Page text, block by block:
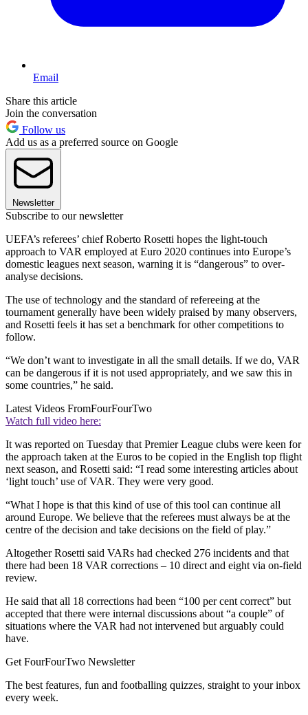
Email
Share this article
Join the conversation
Follow us
Add us as a preferred source on Google
Newsletter
Subscribe to our newsletter
UEFA’s referees’ chief Roberto Rosetti hopes the light-touch
approach to VAR employed at Euro 2020 continues into Europe’s
domestic leagues next season, warning it is “dangerous” to over-
analyse decisions.
The use of technology and the standard of refereeing at the
tournament generally have been widely praised by many observers,
and Rosetti feels it has set a benchmark for other competitions to
follow.
“We don’t want to investigate in all the small details. If we do, VAR
can be dangerous if it is not used appropriately, and we saw this in
some countries,” he said.
Latest Videos FromFourFourTwo
Watch full video here:
It was reported on Tuesday that Premier League clubs were keen for
the approach taken at the Euros to be copied in the English top flight
next season, and Rosetti said: “I read some interesting articles about
‘light touch’ use of VAR. They were very good.
“What I hope is that this kind of use of this tool can continue all
around Europe. We believe that the referees must always be at the
centre of the decision and take decisions on the field of play.”
Altogether Rosetti said VARs had checked 276 incidents and that
there had been 18 VAR corrections – 10 direct and eight via on-field
review.
He said that all 18 corrections had been “100 per cent correct” but
accepted that there were internal discussions about “a couple” of
situations where the VAR had not intervened but arguably could
have.
Get FourFourTwo Newsletter
The best features, fun and footballing quizzes, straight to your inbox
every week.